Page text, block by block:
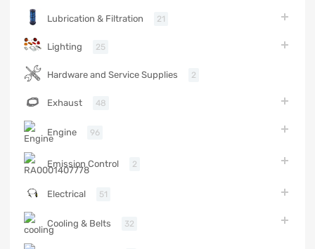
Lubrication & Filtration 21
Lighting 25
Hardware and Service Supplies 2
Exhaust 48
Engine 96
Emission Control 2
Electrical 51
Cooling & Belts 32